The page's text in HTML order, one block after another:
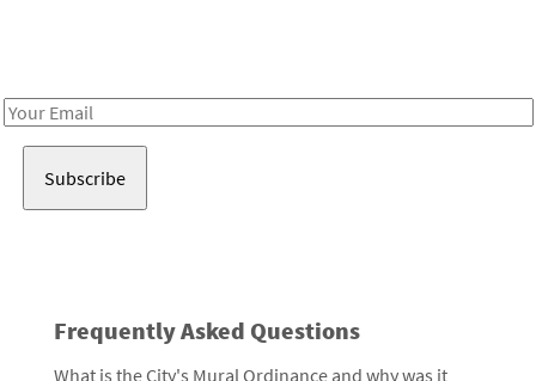
Email
Frequently Asked Questions
What is the City's Mural Ordinance and why was it